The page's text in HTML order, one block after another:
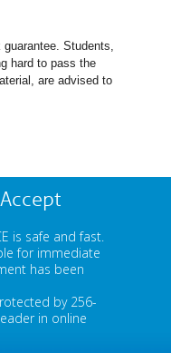
Students,
hard to pass the
are advised to
is safe and fast.
for immediate
has been
by 256-
in online